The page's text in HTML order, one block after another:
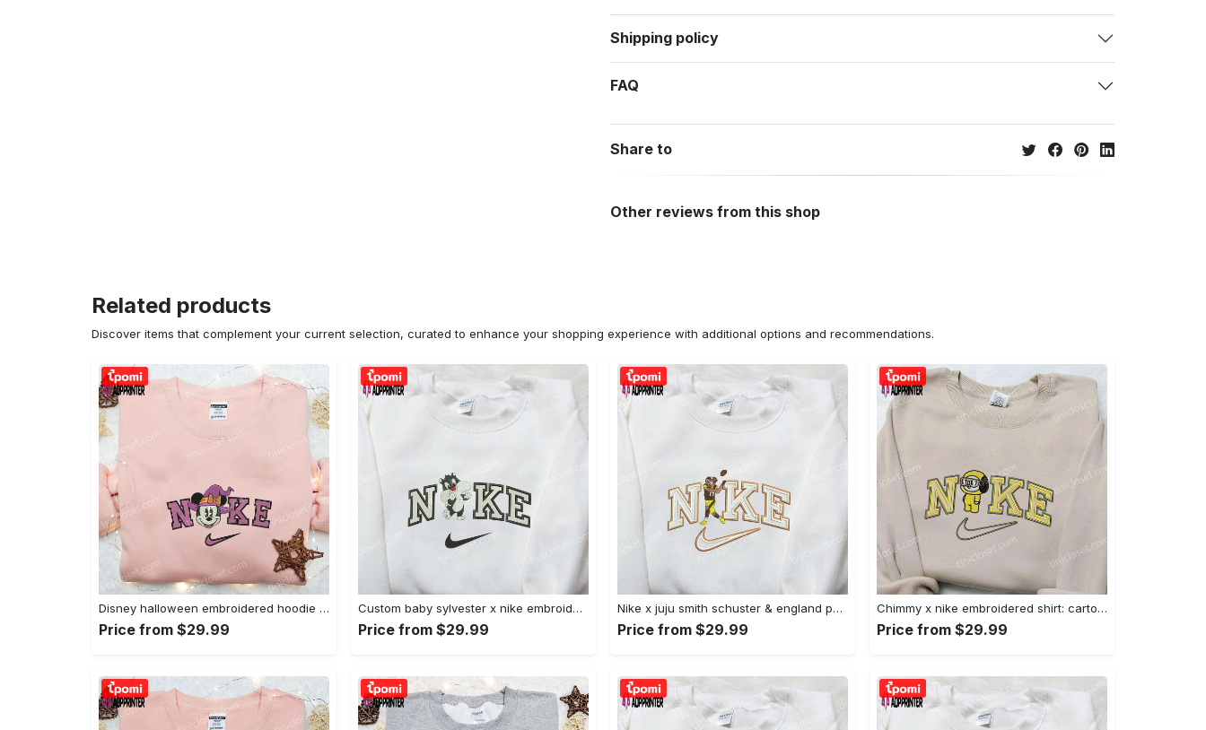
Shipping policy
FAQ
Share to
Other reviews from this shop
Related products
Discover items that complement your current selection, curated to enhance your shopping experience with additional options and recommendations.
Disney halloween embroidered hoodie sweatshirt & t-shirt: nike x minnie mouse & inspired collection Embroidered Shirt
Price from $29.99
Custom baby sylvester x nike embroidered shirt – cartoon disney looney tunes & merrie melodies Embroidered Shirt
Price from $29.99
Nike x juju smith schuster & england patriots nfl embroidered shirt – stylish and authentic gear Embroidered Shirt
Price from $29.99
Chimmy x nike embroidered shirt: cartoon & custom design for unique style Embroidered Shirt
Price from $29.99